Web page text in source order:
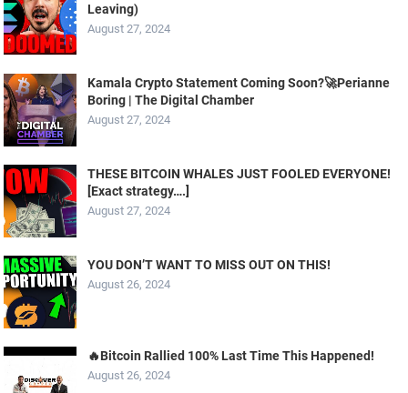
Leaving)
August 27, 2024
Kamala Crypto Statement Coming Soon?🚀Perianne
Boring | The Digital Chamber
August 27, 2024
THESE BITCOIN WHALES JUST FOOLED EVERYONE!
[Exact strategy….]
August 27, 2024
YOU DON’T WANT TO MISS OUT ON THIS!
August 26, 2024
🔥Bitcoin Rallied 100% Last Time This Happened!
August 26, 2024